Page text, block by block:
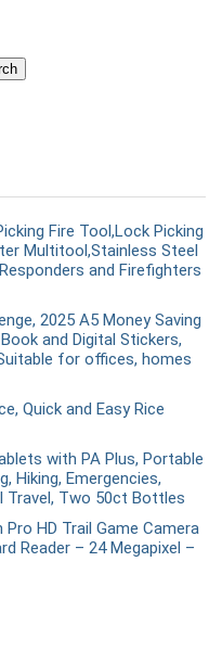
Fire Tool,Lock Picking
Multitool,Stainless Steel
and Firefighters
2025 A5 Money Saving
and Digital Stickers,
for offices, homes
Quick and Easy Rice
with PA Plus, Portable
Hiking, Emergencies,
Travel, Two 50ct Bottles
HD Trail Game Camera
Reader – 24 Megapixel –